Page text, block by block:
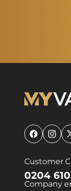
Facebook X
Customer
0204
Company